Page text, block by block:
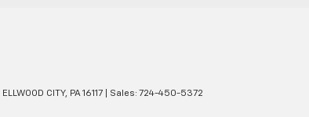
ELLWOOD CITY, PA16117 | Sales: 724-450-5372